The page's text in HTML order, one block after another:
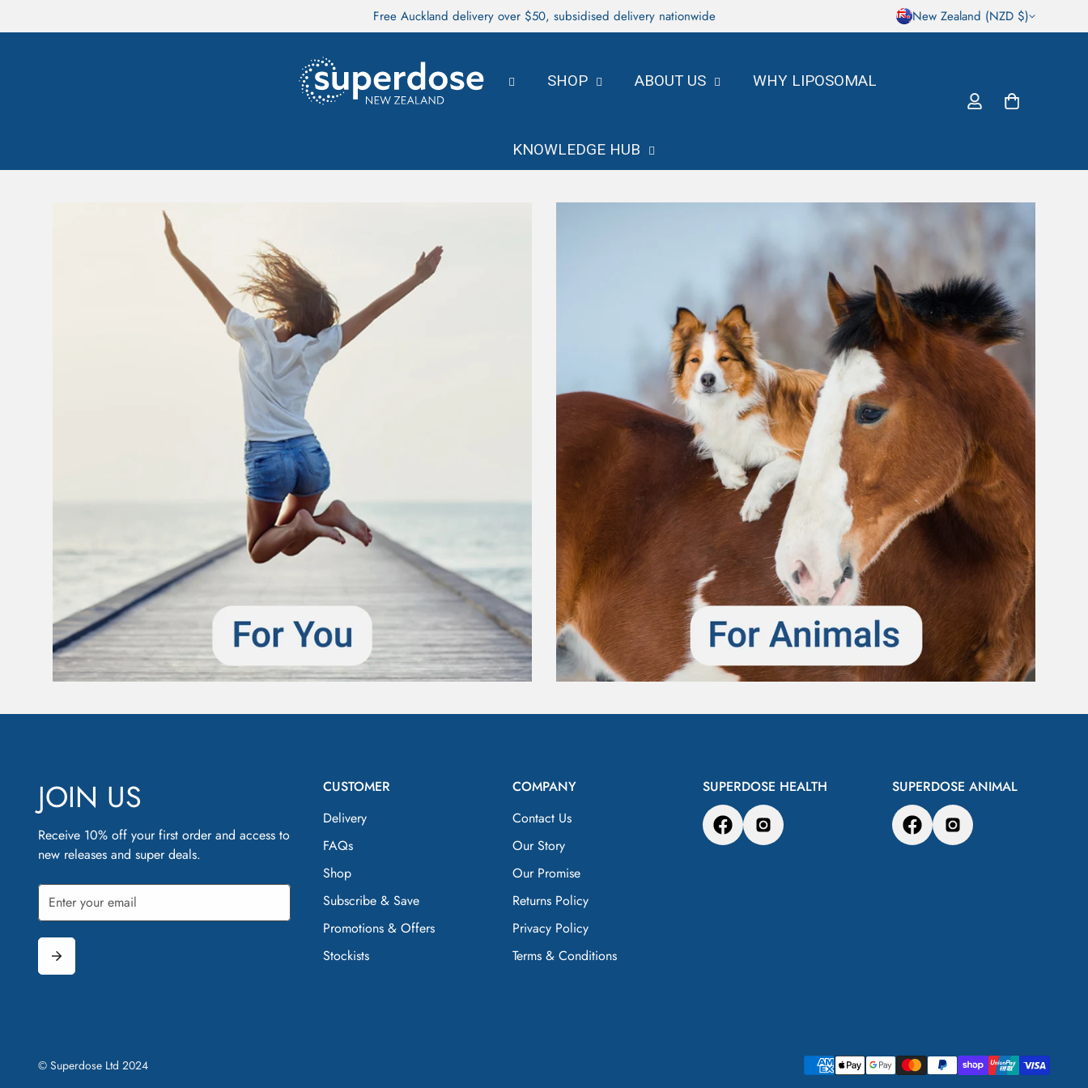
Free Auckland delivery over $50, subsidised delivery nationwide New Zealand (NZD $)
SHOP ABOUT US WHY LIPOSOMAL
KNOWLEDGE HUB
JOIN US
Receive 10% off your first order and access to
new releases and super deals.
CUSTOMER
Delivery
FAQs
Shop
Subscribe & Save
Promotions & Offers
Stockists
COMPANY
Contact Us
Our Story
Our Promise
Returns Policy
Privacy Policy
Terms & Conditions
SUPERDOSE HEALTH SUPERDOSE ANIMAL
© Superdose Ltd 2024
Confirm your age
Are you 18 years old or older?
No, I'm not Yes, I am